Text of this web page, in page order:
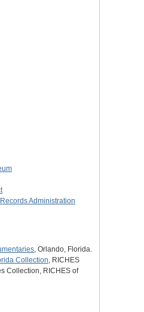
Administration
, Orlando, Florida.
Collection, RICHES
Collection, RICHES of